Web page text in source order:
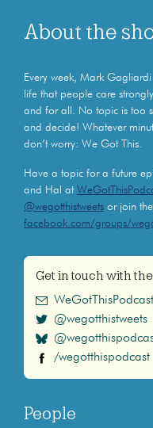
About the
Every week, Mark
life that people care
and for all. No topic is too
and decide! Whatever
don’t worry: We Got This.
Have a topic for a future
and Hal at
@wegotthistweets or join
facebook.com/groups/
Get in touch with
@wegotthistweets
/wegotthispodcast
People